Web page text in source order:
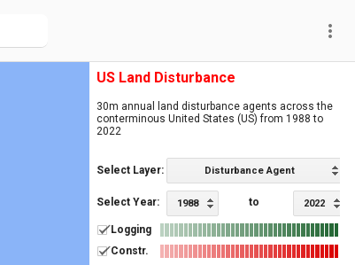
more_vert
US Land Disturbance
30m annual land disturbance agents across the
conterminous United States (US) from 1988 to
2022
Select Layer: Disturbance Agent
Select Year: 1988 to 2022
Logging
Constr.